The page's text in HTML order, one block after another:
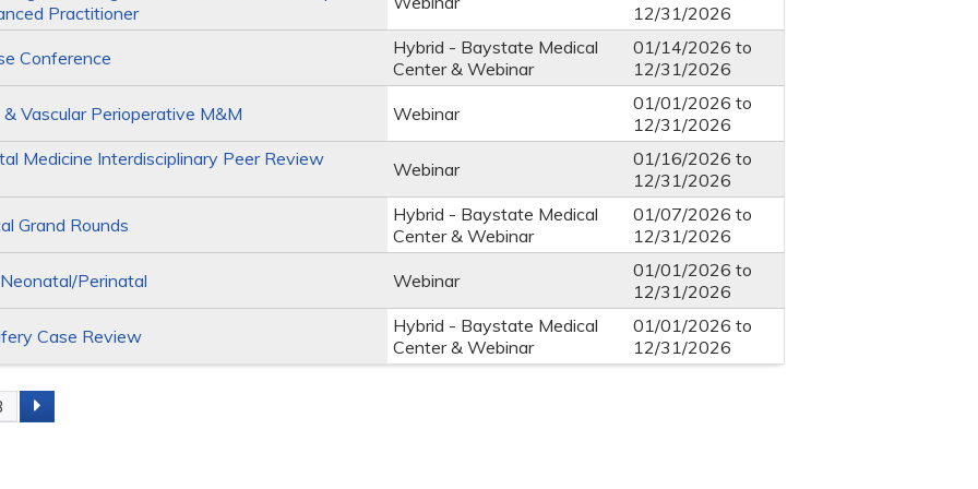
Practitioner
12/31/2026
Conference
Hybrid - Baystate Medical
Center & Webinar
01/14/2026 to
12/31/2026
Vascular Perioperative M&M Webinar 01/01/2026 to
12/31/2026
Medicine Interdisciplinary Peer Review
Webinar 01/16/2026 to
12/31/2026
Grand Rounds
Hybrid - Baystate Medical
Center & Webinar
01/07/2026 to
12/31/2026
Perinatal Webinar 01/01/2026 to
12/31/2026
Case Review
Hybrid - Baystate Medical
Center & Webinar
01/01/2026 to
12/31/2026